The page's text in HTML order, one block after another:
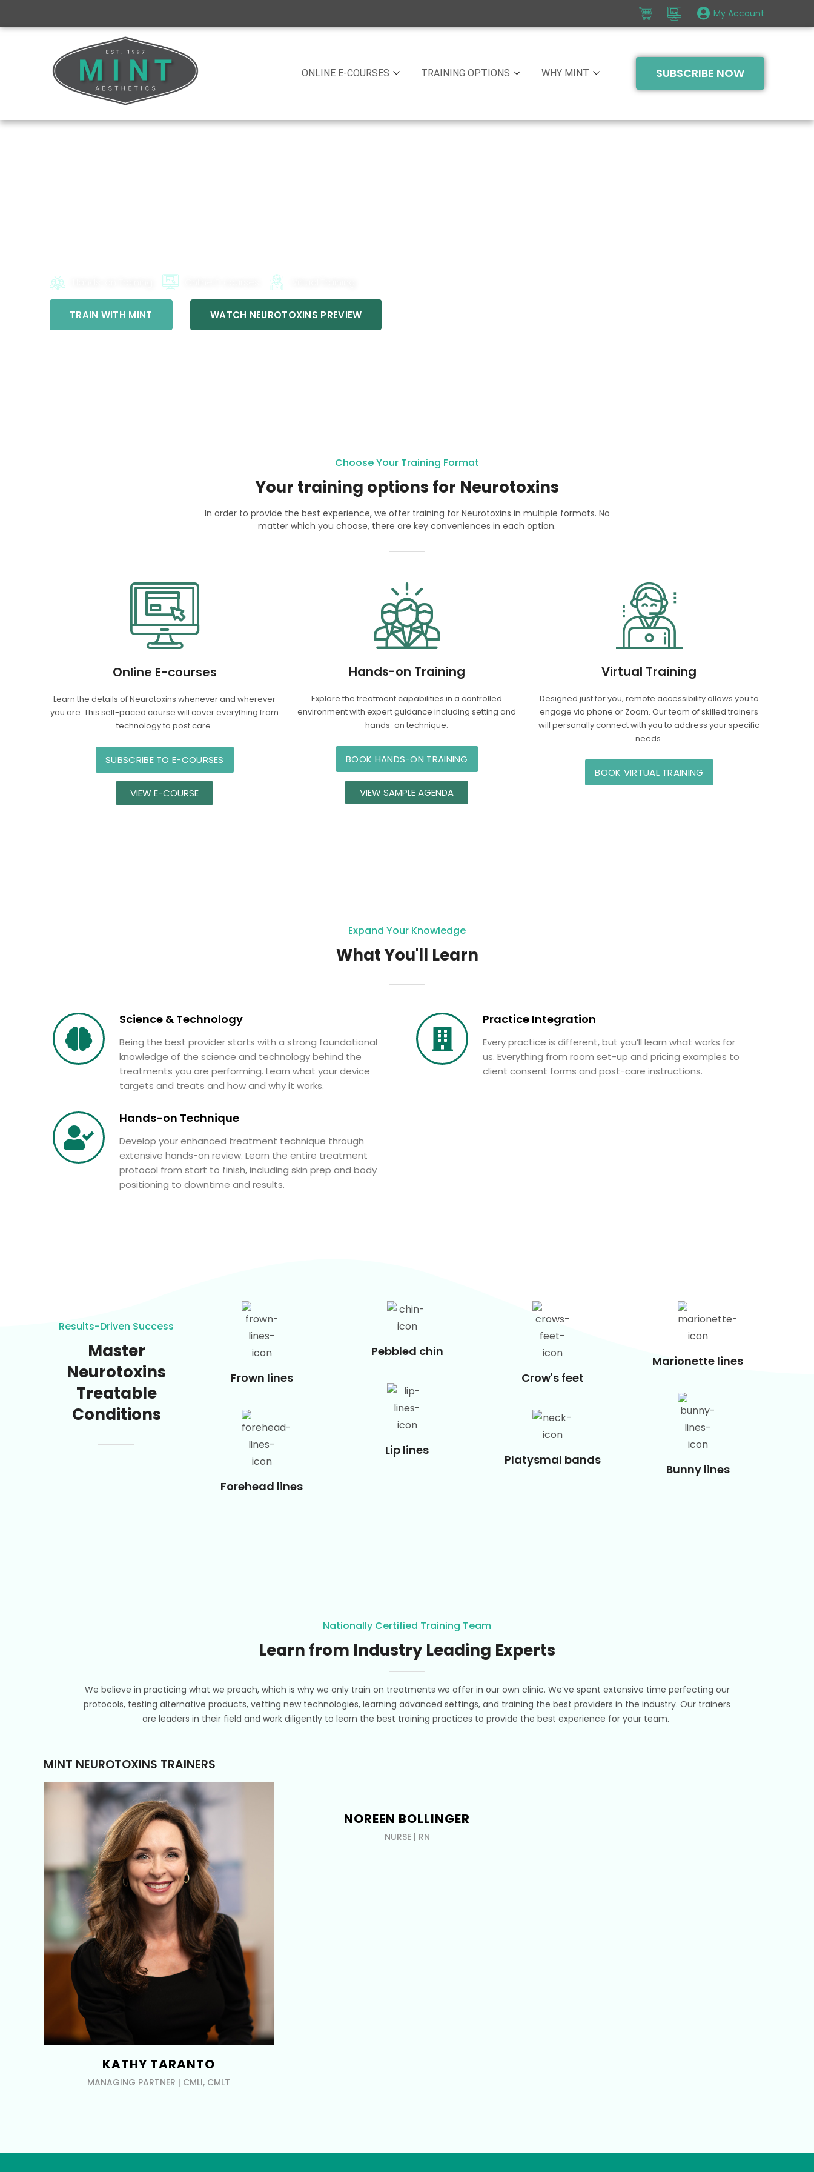
My Account
ONLINE E-COURSES TRAINING OPTIONS WHY MINT SUBSCRIBE NOW
TRAIN WITH MINT WATCH NEUROTOXINS PREVIEW
Choose Your Training Format
Your training options for Neurotoxins
In order to provide the best experience, we offer training for Neurotoxins in multiple formats. No
matter which you choose, there are key conveniences in each option.
Online E-courses
Learn the details of Neurotoxins whenever and wherever
you are. This self-paced course will cover everything from
technology to post care.
SUBSCRIBE TO E-COURSES
VIEW E-COURSE
Hands-on Training
Explore the treatment capabilities in a controlled
environment with expert guidance including setting and
hands-on technique.
BOOK HANDS-ON TRAINING
VIEW SAMPLE AGENDA
Virtual Training
Designed just for you, remote accessibility allows you to
engage via phone or Zoom. Our team of skilled trainers
will personally connect with you to address your specific
needs.
BOOK VIRTUAL TRAINING
Expand Your Knowledge
What You'll Learn
Science & Technology
Being the best provider starts with a strong foundational
knowledge of the science and technology behind the
treatments you are performing. Learn what your device
targets and treats and how and why it works.
Hands-on Technique
Develop your enhanced treatment technique through
extensive hands-on review. Learn the entire treatment
protocol from start to finish, including skin prep and body
positioning to downtime and results.
Practice Integration
Every practice is different, but you’ll learn what works for
us. Everything from room set-up and pricing examples to
client consent forms and post-care instructions.
Results-Driven Success
Master
Neurotoxins
Treatable
Conditions
Frown lines
Forehead lines
Pebbled chin
Lip lines
Crow's feet
Platysmal bands
Marionette lines
Bunny lines
Nationally Certified Training Team
Learn from Industry Leading Experts
We believe in practicing what we preach, which is why we only train on treatments we offer in our own clinic. We’ve spent extensive time perfecting our
protocols, testing alternative products, vetting new technologies, learning advanced settings, and training the best providers in the industry. Our trainers
are leaders in their field and work diligently to learn the best training practices to provide the best experience for your team.
MINT NEUROTOXINS TRAINERS
KATHY TARANTO
MANAGING PARTNER | CMLI, CMLT
NOREEN BOLLINGER
NURSE | RN